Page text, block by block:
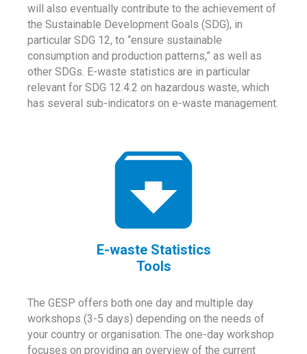
will also eventually contribute to the achievement of
the Sustainable Development Goals (SDG), in
particular SDG 12, to “ensure sustainable
consumption and production patterns,” as well as
other SDGs. E-waste statistics are in particular
relevant for SDG 12.4.2 on hazardous waste, which
has several sub-indicators on e-waste management.
E-waste Statistics
Tools
The GESP offers both one day and multiple day
workshops (3-5 days) depending on the needs of
your country or organisation. The one-day workshop
focuses on providing an overview of the current